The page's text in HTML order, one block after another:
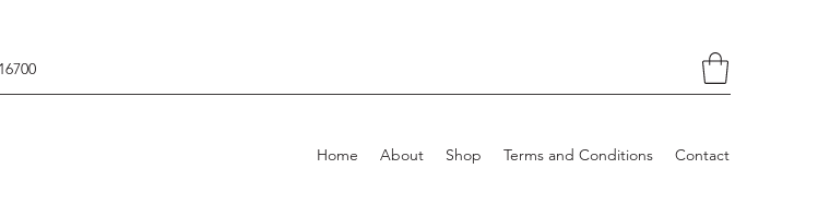
Home About Shop Terms and Conditions Contact